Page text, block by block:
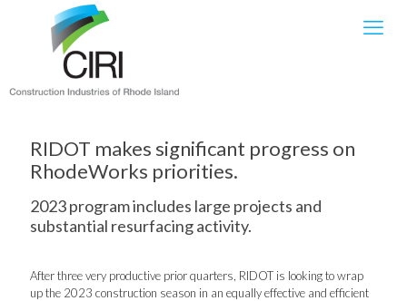
RIDOT makes significant progress on
RhodeWorks priorities.
2023 program includes large projects and
substantial resurfacing activity.
After three very productive prior quarters, RIDOT is looking to wrap
up the 2023 construction season in an equally effective and efficient